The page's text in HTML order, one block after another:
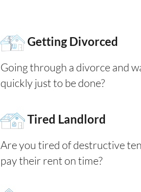
Getting Divorced
Going through a divorce and
quickly just to be done?
Tired Landlord
Are you tired of destructive
pay their rent on time?